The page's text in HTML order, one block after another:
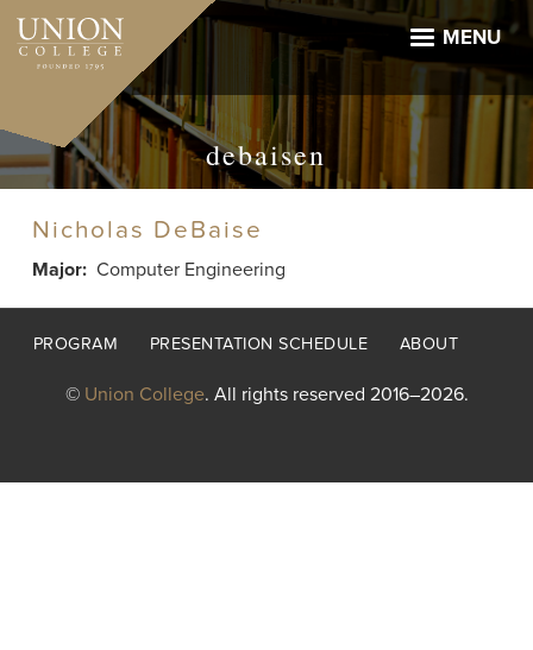
Skip
main
MENU
debaisen
Nicholas DeBaise
Major Computer Engineering
Footer
PROGRAM PRESENTATION SCHEDULE ABOUT
© Union College. All rights reserved 2016–2026.